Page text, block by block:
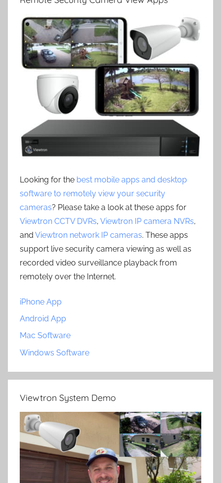
Looking for the best mobile apps and desktop
software to remotely view your security
cameras? Please take a look at these apps for
Viewtron CCTV DVRs, Viewtron IP camera NVRs,
and Viewtron network IP cameras. These apps
support live security camera viewing as well as
recorded video surveillance playback from
remotely over the Internet.
iPhone App
Android App
Mac Software
Windows Software
Viewtron System Demo